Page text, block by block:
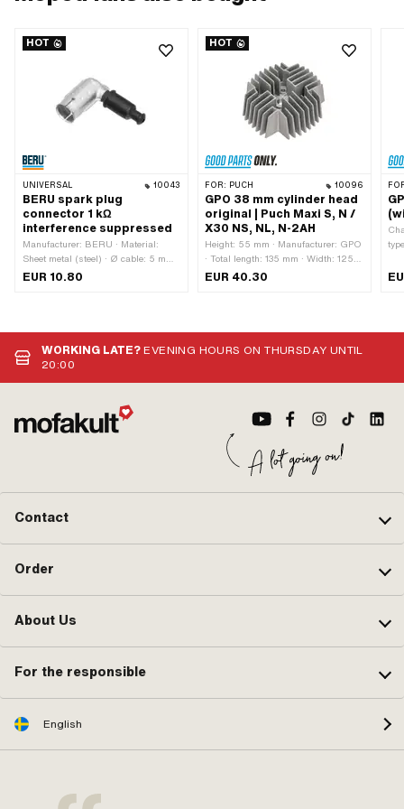
HOT
UNIVERSAL 10043
BERU spark plug
connector 1 kΩ
interference suppressed
Manufacturer: BERU · Material:
Sheet metal (steel) · Ø cable: 5 mm ·
Ø cable: 7 mm · Spark plug socket:
Resistance: 1000 Ω · Pony OEM
number: A2099 · Sachs OEM no.:
0265 100 00
EUR 10.80
HOT
FOR: PUCH 10096
GPO 38 mm cylinder head
original | Puch Maxi S, N /
X30 NS, NL, N-2AH
Height: 55 mm · Manufacturer: GPO
· Total length: 135 mm · Width: 125
mm · Material: Aluminum · Area of
thread: short · Number of fixing
points: 4 pcs · Decompressor: No
EUR 40.30
WORKING LATE?EVENING HOURS ON THURSDAY UNTIL
20:00
Contact
Order
About Us
For the responsible
English